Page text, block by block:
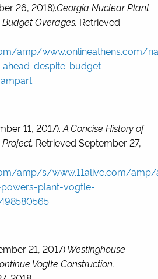
26, 2018).Georgia Nuclear Plant
Overages. Retrieved
amp/www.onlineathens.com/
despite-budget-
11, 2017). A Concise History of
Project. Retrieved September 27,
amp/s/www.11alive.com/amp/
plant-vogtle-
21, 2017).Westinghouse
Voglte Construction.